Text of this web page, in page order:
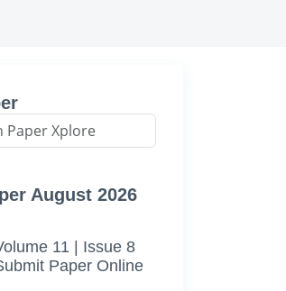
August 2026
11 | Issue 8
Paper Online